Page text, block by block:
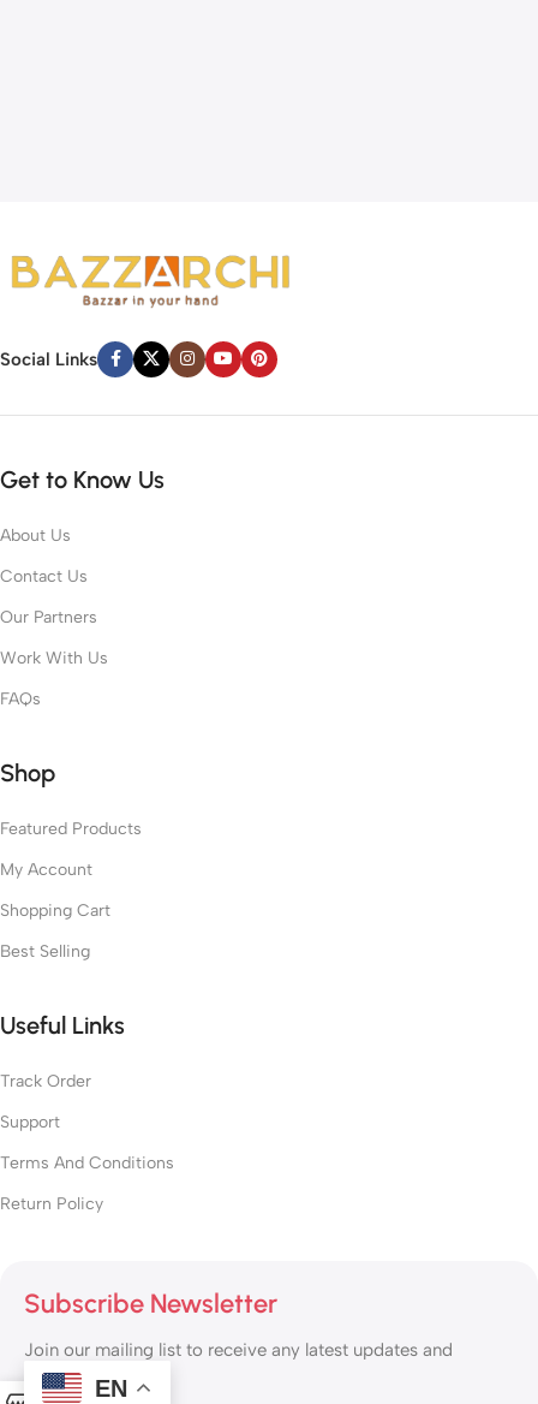
Social Links
Get to Know Us
About Us
Contact Us
Our Partners
Work With Us
FAQs
Shop
Featured Products
My Account
Shopping Cart
Best Selling
Useful Links
Track Order
Support
Terms And Conditions
Return Policy
Subscribe Newsletter
Join our mailing list to receive any latest updates and
promotions.
EN